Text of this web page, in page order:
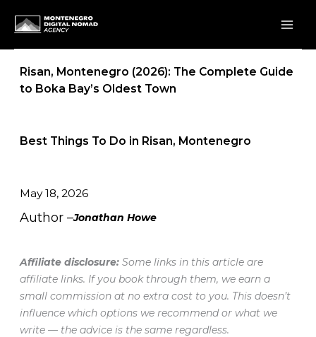
Risan, Montenegro (2026): The Complete Guide
to Boka Bay’s Oldest Town
Best Things To Do in Risan, Montenegro
May 18, 2026
Author –Jonathan Howe
Affiliate disclosure: Some links in this article are
affiliate links. If you book through them, we earn a
small commission at no extra cost to you. This doesn’t
influence which options we recommend or what we
write — the advice is the same regardless.